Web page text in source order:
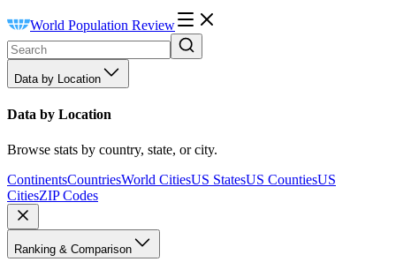
World Population Review
Data by Location
Data by Location
Browse stats by country, state, or city.
ContinentsCountriesWorld CitiesUS StatesUS CountiesUS
CitiesZIP Codes
Ranking & Comparison